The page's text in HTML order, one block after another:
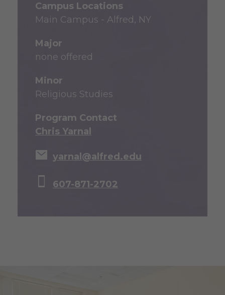
Campus Locations
Main Campus - Alfred, NY
Major
none offered
Minor
Religious Studies
Program Contact
Chris Yarnal
yarnal@alfred.edu
607-871-2702